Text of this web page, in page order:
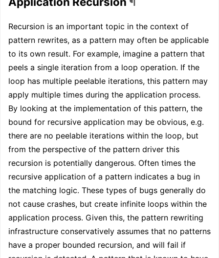
Recursion is an important topic in the context of
pattern rewrites, as a pattern may often be applicable
to its own result. For example, imagine a pattern that
peels a single iteration from a loop operation. If the
loop has multiple peelable iterations, this pattern may
apply multiple times during the application process.
By looking at the implementation of this pattern, the
bound for recursive application may be obvious, e.g.
there are no peelable iterations within the loop, but
from the perspective of the pattern driver this
recursion is potentially dangerous. Often times the
recursive application of a pattern indicates a bug in
the matching logic. These types of bugs generally do
not cause crashes, but create infinite loops within the
application process. Given this, the pattern rewriting
infrastructure conservatively assumes that no patterns
have a proper bounded recursion, and will fail if